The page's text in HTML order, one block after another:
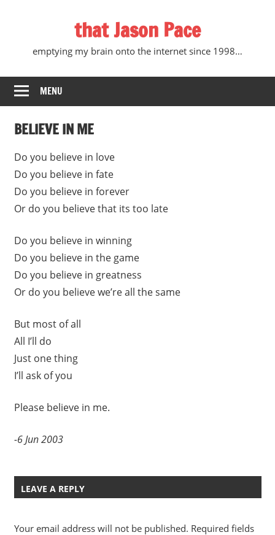
that Jason Pace
emptying my brain onto the internet since 1998…
MENU
BELIEVE IN ME
Do you believe in love
Do you believe in fate
Do you believe in forever
Or do you believe that its too late
Do you believe in winning
Do you believe in the game
Do you believe in greatness
Or do you believe we’re all the same
But most of all
All I’ll do
Just one thing
I’ll ask of you
Please believe in me.
-6 Jun 2003
LEAVE A REPLY
Your email address will not be published. Required fields